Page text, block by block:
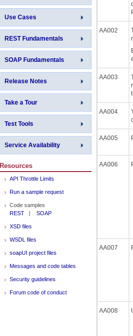
Use Cases
REST Fundamentals
SOAP Fundamentals
Release Notes
Take a Tour
Test Tools
Service Availability
Resources
API Throttle Limits
Run a sample request
Code samples
REST | SOAP
XSD files
WSDL files
soapUI project files
Messages and code tables
Security guidelines
Forum code of conduct
AA002
AA003
AA004
AA005
AA006
AA007
AA008